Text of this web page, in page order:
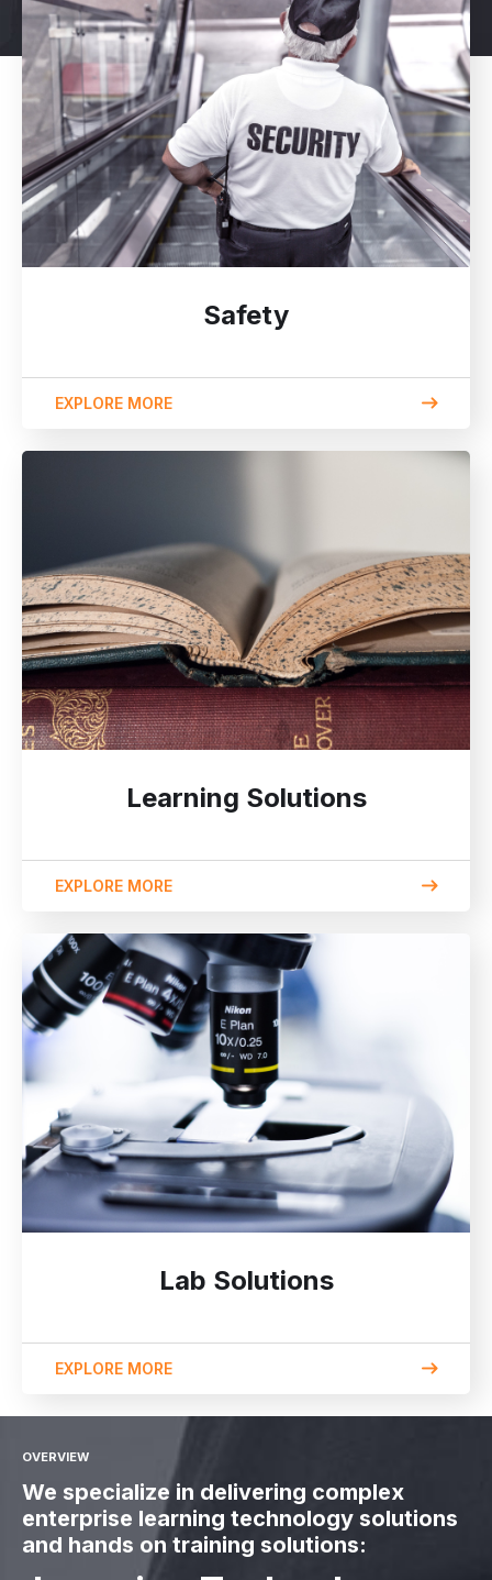
Safety
EXPLORE MORE
Learning Solutions
EXPLORE MORE
Lab Solutions
EXPLORE MORE
OVERVIEW
We specialize in delivering complex
enterprise learning technology solutions
and hands on training solutions: